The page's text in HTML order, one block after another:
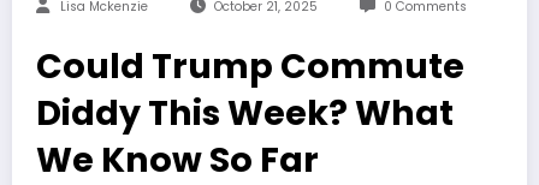
Lisa Mckenzie October 21, 2025 0 Comments
Could Trump Commute
Diddy This Week? What
We Know So Far